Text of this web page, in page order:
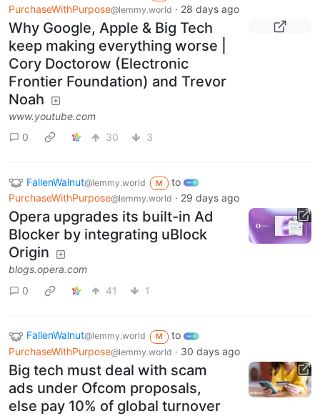
PurchaseWithPurpose@lemmy.world · 28 days ago
Why Google, Apple & Big Tech
keep making everything worse |
Cory Doctorow (Electronic
Frontier Foundation) and Trevor
Noah
www.youtube.com
0
30 3
FallenWalnut@lemmy.world M
to
PurchaseWithPurpose@lemmy.world · 29 days ago
Opera upgrades its built-in Ad
Blocker by integrating uBlock
Origin
blogs.opera.com
0
41 1
FallenWalnut@lemmy.world M
to
PurchaseWithPurpose@lemmy.world · 30 days ago
Big tech must deal with scam
ads under Ofcom proposals,
else pay 10% of global turnover